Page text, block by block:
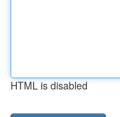
HTML is disabled